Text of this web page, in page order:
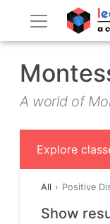
A world of
Explore
All Positive
Show